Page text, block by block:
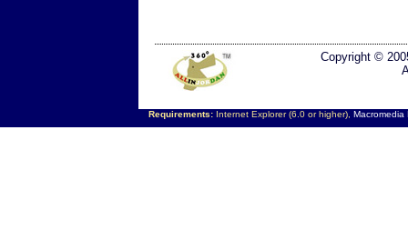
Copyright ©
Requirements:Internet Explorer (6.0 or higher), Macromedia